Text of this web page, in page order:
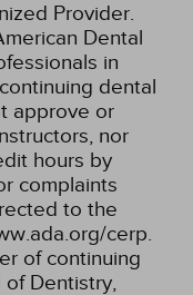
Provider.
Dental
in
dental
approve or
nor
hours by
complaints
to the
cerp.
of continuing
Dentistry,